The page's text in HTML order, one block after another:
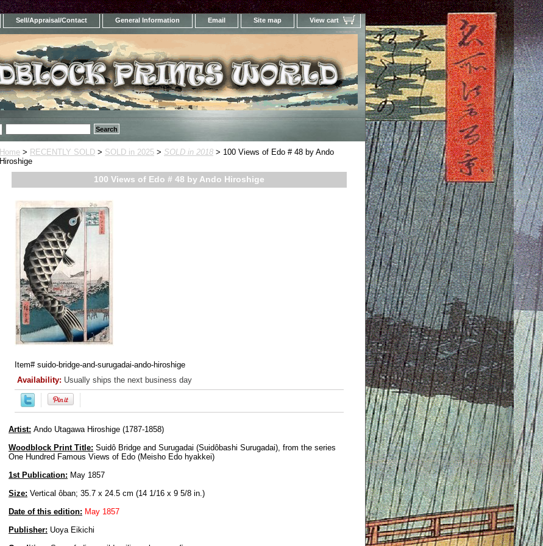
Sell/Appraisal/Contact General Information Email Site map View cart
Home > RECENTLY SOLD > SOLD in 2025 > SOLD in 2018 > 100 Views of Edo # 48 by Ando
Hiroshige
100 Views of Edo # 48 by Ando Hiroshige
Item# suido-bridge-and-surugadai-ando-hiroshige
Availability: Usually ships the next business day
Artist: Ando Utagawa Hiroshige (1787-1858)
Woodblock Print Title: Suidô Bridge and Surugadai (Suidôbashi Surugadai), from the series
One Hundred Famous Views of Edo (Meisho Edo hyakkei)
1st Publication: May 1857
Size: Vertical ôban; 35.7 x 24.5 cm (14 1/16 x 9 5/8 in.)
Date of this edition: May 1857
Publisher: Uoya Eikichi